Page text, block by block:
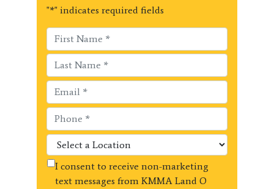
"*" indicates required fields
I consent to receive non-marketing
text messages from KMMA Land O